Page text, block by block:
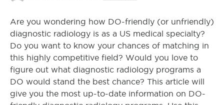
Are you wondering how DO-friendly (or unfriendly)
diagnostic radiology is as a US medical specialty?
Do you want to know your chances of matching in
this highly competitive field? Would you love to
figure out what diagnostic radiology programs a
DO would stand the best chance? This article will
give you the most up-to-date information on DO-